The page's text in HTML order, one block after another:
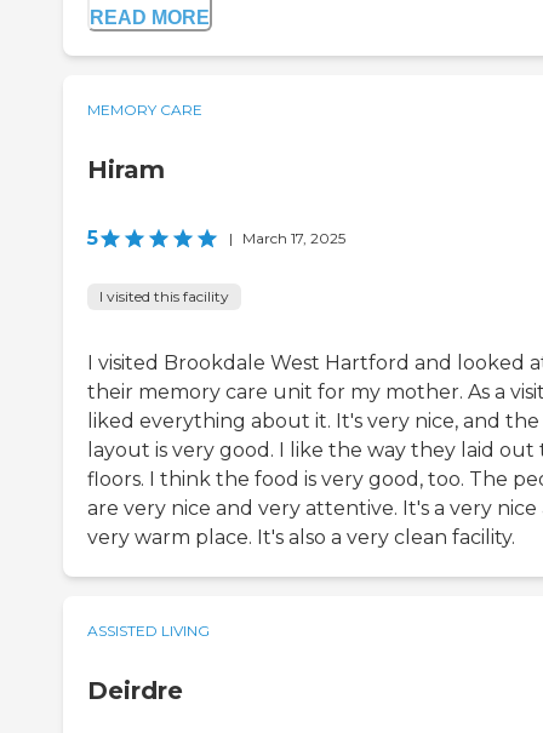
READ MORE
MEMORY CARE
Hiram
5 | March 17, 2025
I visited this facility
I visited Brookdale West Hartford and looked
their memory care unit for my mother. As a
liked everything about it. It's very nice, and the
layout is very good. I like the way they laid out
floors. I think the food is very good, too. The
are very nice and very attentive. It's a very nice
very warm place. It's also a very clean facility.
ASSISTED LIVING
Deirdre